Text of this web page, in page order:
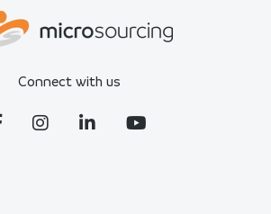
Connect with us